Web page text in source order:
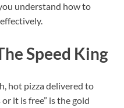
understand how to
Speed King
hot pizza delivered to
it is free” is the gold